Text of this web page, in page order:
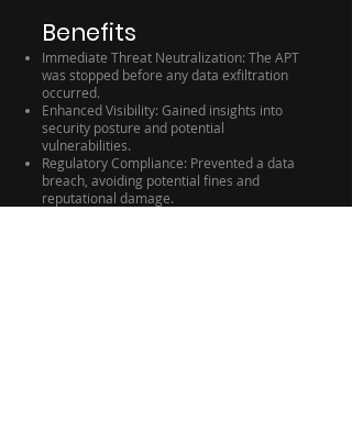
Benefits
Immediate Threat Neutralization: The APT
was stopped before any data exfiltration
occurred.
Enhanced Visibility: Gained insights into
security posture and potential
vulnerabilities.
Regulatory Compliance: Prevented a data
breach, avoiding potential fines and
reputational damage.